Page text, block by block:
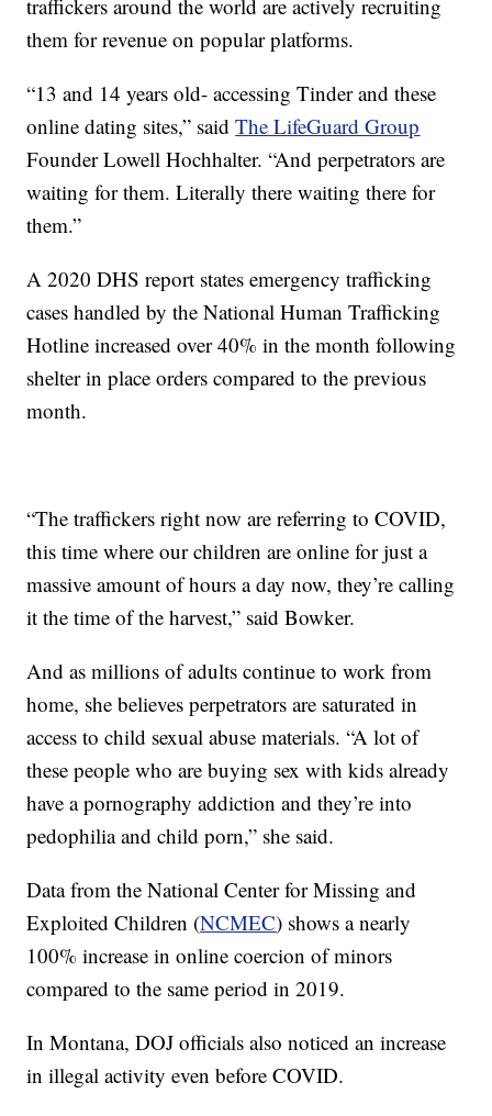
traffickers around the world are actively recruiting
them for revenue on popular platforms.
“13 and 14 years old- accessing Tinder and these
online dating sites,” saidThe LifeGuard Group
Founder Lowell Hochhalter. “And perpetrators are
waiting for them. Literally there waiting there for
them.”
A 2020 DHS report states emergency trafficking
cases handled by the National Human Trafficking
Hotline increased over 40% in the month following
shelter in place orders compared to the previous
month.
“The traffickers right now are referring to COVID,
this time where our children are online for just a
massive amount of hours a day now, they’re calling
it the time of the harvest,” said Bowker.
And as millions of adults continue to work from
home, she believes perpetrators are saturated in
access to child sexual abuse materials. “A lot of
these people who are buying sex with kids already
have a pornography addiction and they’re into
pedophilia and child porn,” she said.
Data from the National Center for Missing and
Exploited Children (NCMEC) shows a nearly
100% increase in online coercion of minors
compared to the same period in 2019.
In Montana, DOJ officials also noticed an increase
in illegal activity even before COVID.